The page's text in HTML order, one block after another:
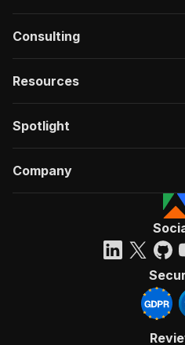
Consulting
Resources
Spotlight
Company